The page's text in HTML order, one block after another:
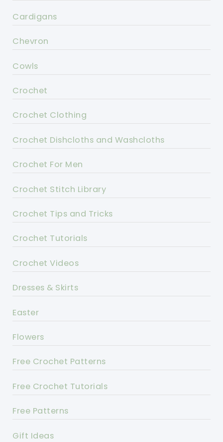
Cardigans
Chevron
Cowls
Crochet
Crochet Clothing
Crochet Dishcloths and Washcloths
Crochet For Men
Crochet Stitch Library
Crochet Tips and Tricks
Crochet Tutorials
Crochet Videos
Dresses & Skirts
Easter
Flowers
Free Crochet Patterns
Free Crochet Tutorials
Free Patterns
Gift Ideas